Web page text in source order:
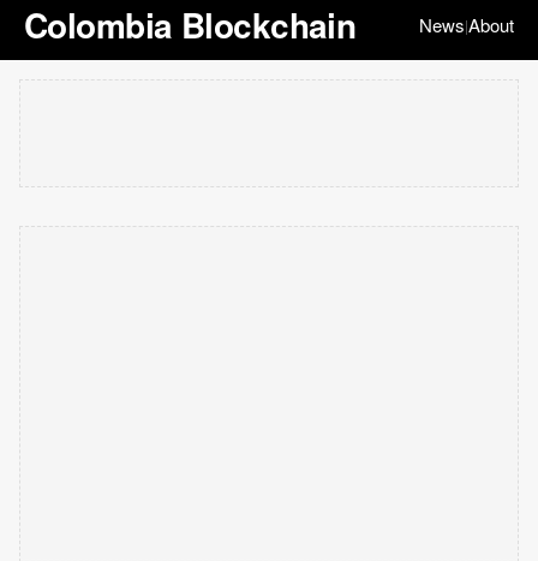
Colombia Blockchain News|About